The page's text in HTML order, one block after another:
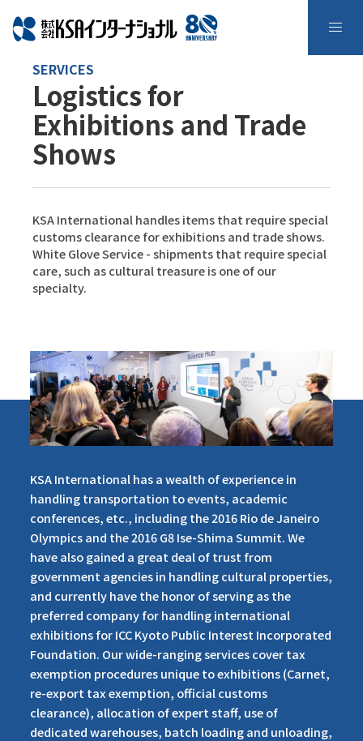
SERVICES
Logistics for
Exhibitions and Trade
Shows
KSA International handles items that require special
customs clearance for exhibitions and trade shows.
White Glove Service - shipments that require special
care, such as cultural treasure is one of our
specialty.
KSA International has a wealth of experience in
handling transportation to events, academic
conferences, etc., including the 2016 Rio de Janeiro
Olympics and the 2016 G8 Ise-Shima Summit. We
have also gained a great deal of trust from
government agencies in handling cultural properties,
and currently have the honor of serving as the
preferred company for handling international
exhibitions for ICC Kyoto Public Interest Incorporated
Foundation. Our wide-ranging services cover tax
exemption procedures unique to exhibitions (Carnet,
re-export tax exemption, official customs
clearance), allocation of expert staff, use of
dedicated warehouses, batch loading and unloading,